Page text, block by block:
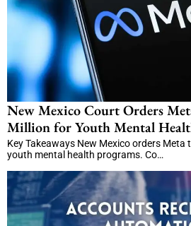
New Mexico Court Orders
Million for Youth Mental
Key Takeaways New Mexico orders
youth mental health programs. Co…